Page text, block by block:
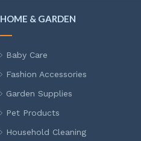
HOME & GARDEN
Baby Care
Fashion Accessories
Garden Supplies
Pet Products
Household Cleaning